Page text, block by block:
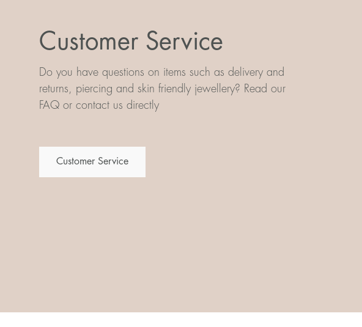
Customer Service
Do you have questions on items such as delivery and
returns, piercing and skin friendly jewellery? Read our
FAQ or contact us directly
Customer Service